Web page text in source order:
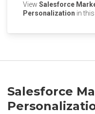
View Salesforce
Personalization in
Salesforce